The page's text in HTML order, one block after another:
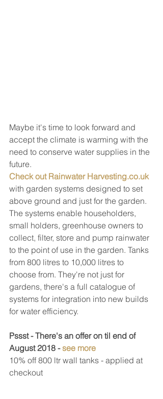
Maybe it's time to look forward and
accept the climate is warming with the
need to conserve water supplies in the
future.
Check out Rainwater Harvesting.co.uk
with garden systems designed to set
above ground and just for the garden.
The systems enable householders,
small holders, greenhouse owners to
collect, filter, store and pump rainwater
to the point of use in the garden. Tanks
from 800 litres to 10,000 litres to
choose from. They're not just for
gardens, there's a full catalogue of
systems for integration into new builds
for water efficiency.
Pssst - There's an offer on til end of
August 2018 - see more
10% off 800 ltr wall tanks - applied at
checkout